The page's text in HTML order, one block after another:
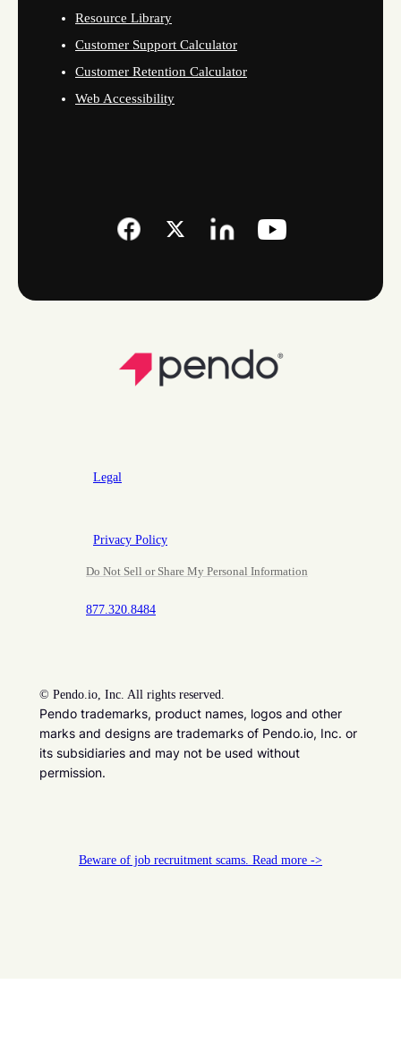
Resource Library
Customer Support Calculator
Customer Retention Calculator
Web Accessibility
Legal
Privacy Policy
Do Not Sell or Share My Personal Information
877.320.8484
© Pendo.io, Inc. All rights reserved.
Pendo trademarks, product names, logos and other
marks and designs are trademarks of Pendo.io, Inc. or
its subsidiaries and may not be used without
permission.
Beware of job recruitment scams. Read more ->